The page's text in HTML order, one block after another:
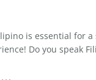
is essential for
Do you speak